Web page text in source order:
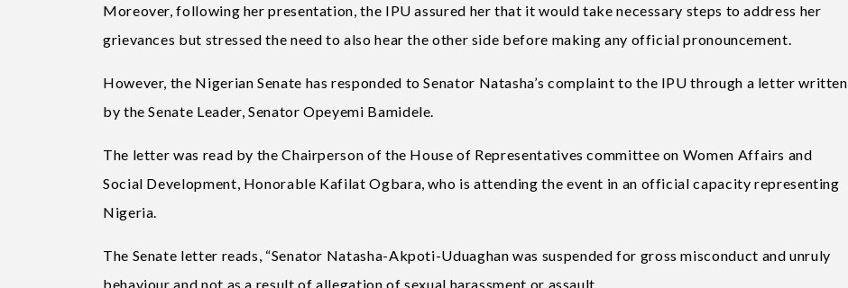
Moreover, following her presentation, the IPU assured her that it would take necessary steps to address her
grievances but stressed the need to also hear the other side before making any official pronouncement.
However, the Nigerian Senate has responded to Senator Natasha’s complaint to the IPU through a letter written
by the Senate Leader, Senator Opeyemi Bamidele.
The letter was read by the Chairperson of the House of Representatives committee on Women Affairs and
Social Development, Honorable Kafilat Ogbara, who is attending the event in an official capacity representing
Nigeria.
The Senate letter reads, “Senator Natasha-Akpoti-Uduaghan was suspended for gross misconduct and unruly
behaviour and not as a result of allegation of sexual harassment or assault.